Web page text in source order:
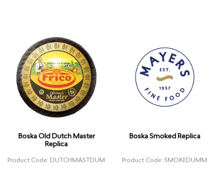
Boska Old Dutch Master
Replica
Product Code: DUTCHMASTDUM
Boska Smoked Replica
Product Code: SMOKEDUMM